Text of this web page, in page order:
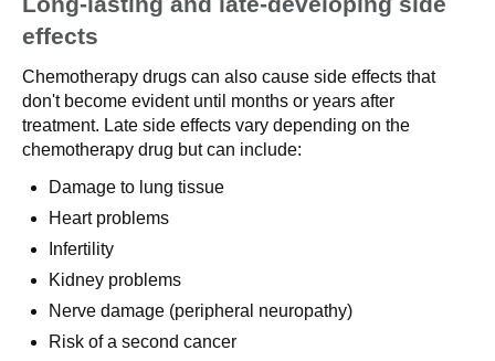
effects
Chemotherapy drugs can also cause side effects that
don't become evident until months or years after
treatment. Late side effects vary depending on the
chemotherapy drug but can include:
Damage to lung tissue
Heart problems
Infertility
Kidney problems
Nerve damage (peripheral neuropathy)
Risk of a second cancer